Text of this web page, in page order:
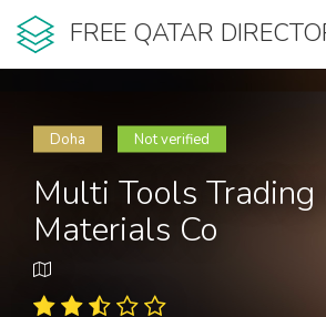
FREE QATAR
Doha Not verified
Multi Tools
Materials Co